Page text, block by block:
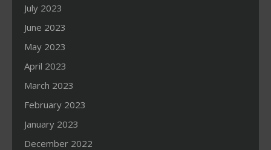
July 2023
June 2023
May 2023
April 2023
March 2023
February 2023
January 2023
December 2022